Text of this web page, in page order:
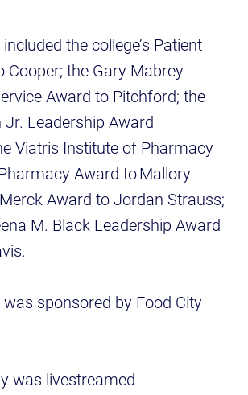
the college’s Patient
Cooper; the Gary Mabrey
Award to Pitchford; the
Jr. Leadership Award
Viatris Institute of Pharmacy
Award to Mallory
Award to Jordan Strauss;
M. Black Leadership Award
sponsored by Food City
was livestreamed